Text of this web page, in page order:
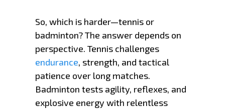
So, which is harder—tennis or
badminton? The answer depends on
perspective. Tennis challenges
endurance, strength, and tactical
patience over long matches.
Badminton tests agility, reflexes, and
explosive energy with relentless